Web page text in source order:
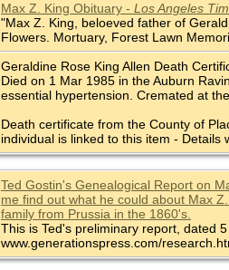
Max Z. King Obituary - Los Angeles
"Max Z. King, beloeved father of
Flowers. Mortuary, Forest Lawn
Geraldine Rose King Allen Death
Died on 1 Mar 1985 in the Auburn
essential hypertension. Cremated at
Death certificate from the County of
individual is linked to this item - Details
Ted Gostin's Genealogical Report on
me find out what he could about Max
family from Prussia in the 1860's.
This is Ted's preliminary report, dated
www.generationspress.com/